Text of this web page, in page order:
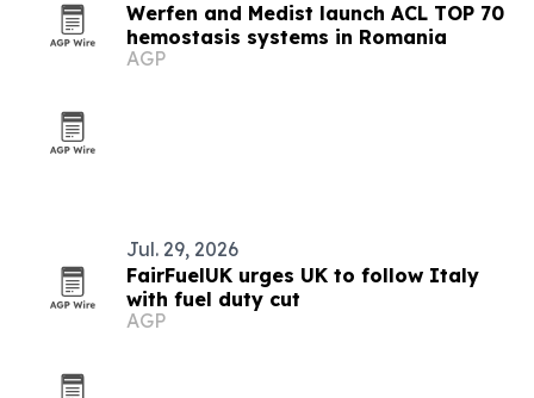
Werfen and Medist launch ACL TOP 70
hemostasis systems in Romania
AGP
Jul. 29, 2026
FairFuelUK urges UK to follow Italy
with fuel duty cut
AGP